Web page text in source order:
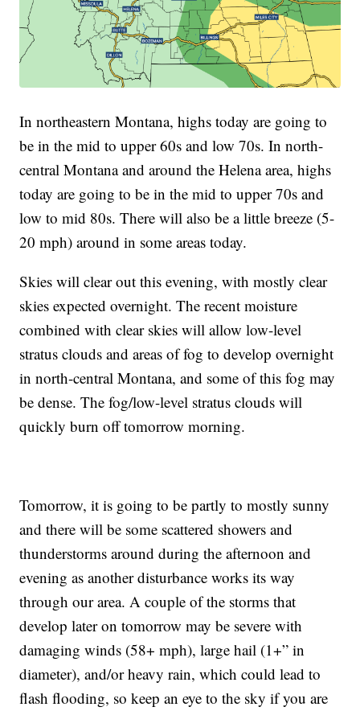
In northeastern Montana, highs today are going to
be in the mid to upper 60s and low 70s. In north-
central Montana and around the Helena area, highs
today are going to be in the mid to upper 70s and
low to mid 80s. There will also be a little breeze (5-
20 mph) around in some areas today.
Skies will clear out this evening, with mostly clear
skies expected overnight. The recent moisture
combined with clear skies will allow low-level
stratus clouds and areas of fog to develop overnight
in north-central Montana, and some of this fog may
be dense. The fog/low-level stratus clouds will
quickly burn off tomorrow morning.
Tomorrow, it is going to be partly to mostly sunny
and there will be some scattered showers and
thunderstorms around during the afternoon and
evening as another disturbance works its way
through our area. A couple of the storms that
develop later on tomorrow may be severe with
damaging winds (58+ mph), large hail (1+” in
diameter), and/or heavy rain, which could lead to
flash flooding, so keep an eye to the sky if you are